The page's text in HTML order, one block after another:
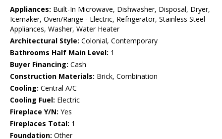
Appliances: Built-In Microwave, Dishwasher, Disposal, Dryer,
Icemaker, Oven/Range - Electric, Refrigerator, Stainless Steel
Appliances, Washer, Water Heater
Architectural Style: Colonial, Contemporary
Bathrooms Half Main Level: 1
Buyer Financing: Cash
Construction Materials: Brick, Combination
Cooling: Central A/C
Cooling Fuel: Electric
Fireplace Y/N: Yes
Fireplaces Total: 1
Foundation: Other